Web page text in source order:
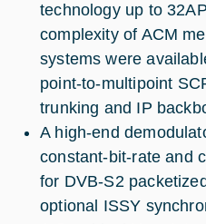
technology up to
complexity of ACM
systems were
point-to-multipoint
trunking and IP
A high-end
constant-bit-rate and
for DVB-S2
optional ISSY